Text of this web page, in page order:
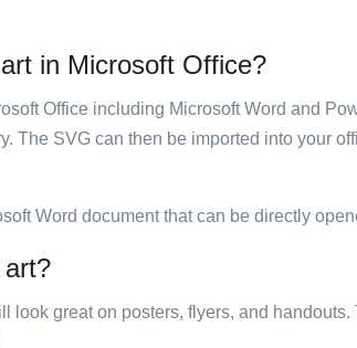
in Microsoft Office?
Office including Microsoft Word and
The SVG can then be imported into your
Word document that can be directly
look great on posters, flyers, and